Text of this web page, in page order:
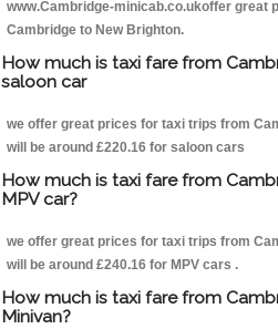
www.Cambridge-minicab.co.ukoffer great
Cambridge to New Brighton.
How much is taxi fare from
saloon car
we offer great prices for taxi trips from
will be around £220.16 for saloon cars
How much is taxi fare from
MPV car?
we offer great prices for taxi trips from
will be around £240.16 for MPV cars .
How much is taxi fare from
Minivan?